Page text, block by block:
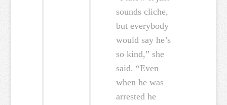
sounds cliche,
but everybody
would say he’s
so kind,” she
said. “Even
when he was
arrested he